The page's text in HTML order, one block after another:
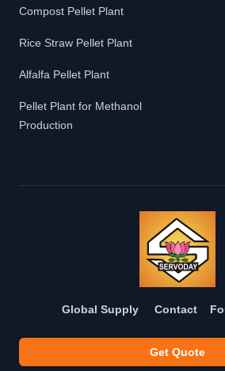
Compost Pellet Plant
Rice Straw Pellet Plant
Alfalfa Pellet Plant
Pellet Plant for Methanol
Production
Global Supply Contact
Get Quote